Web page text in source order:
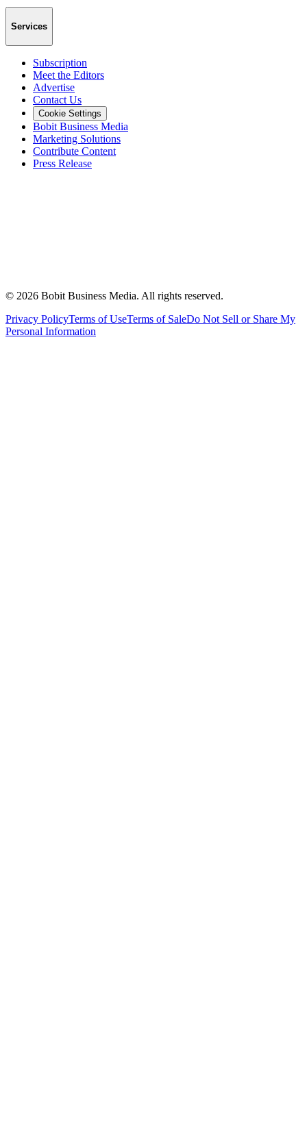
Services
Subscription
Meet the Editors
Advertise
Contact Us
Cookie Settings
Bobit Business Media
Marketing Solutions
Contribute Content
Press Release
© 2026 Bobit Business Media. All rights reserved.
Privacy PolicyTerms of UseTerms of SaleDo Not Sell or Share My
Personal Information